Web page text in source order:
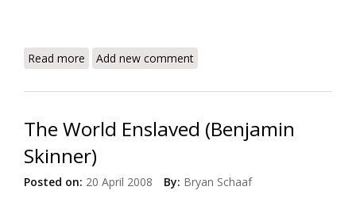
Read more about Paradise is Over-Booked (Land Tenure's
Add new comment
The World Enslaved (Benjamin
Skinner)
Posted on: 20 April 2008 By: Bryan Schaaf